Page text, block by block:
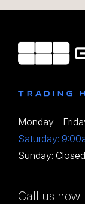
TRADING
Monday -
Saturday:
Sunday: Closed
Call us now